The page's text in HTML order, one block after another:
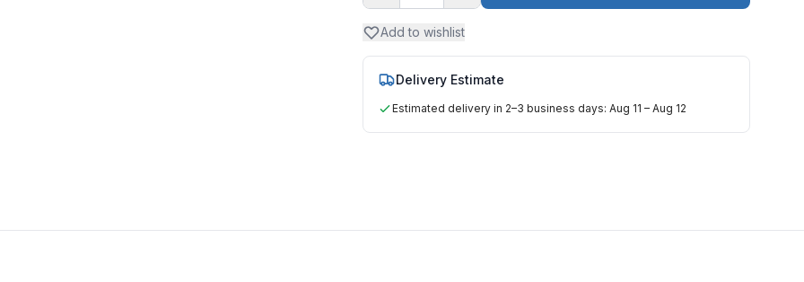
Add to wishlist
Delivery Estimate
Estimated delivery in 2–3 business days: Aug 11 – Aug 12